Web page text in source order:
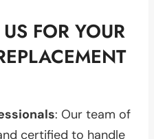
FOR YOUR
: Our team of
certified to handle